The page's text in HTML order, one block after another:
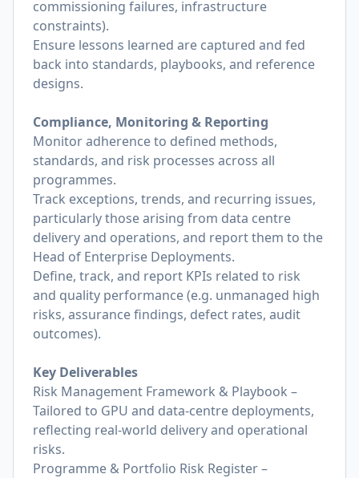
commissioning failures, infrastructure
constraints).
Ensure lessons learned are captured and fed
back into standards, playbooks, and reference
designs.
Compliance, Monitoring & Reporting
Monitor adherence to defined methods,
standards, and risk processes across all
programmes.
Track exceptions, trends, and recurring issues,
particularly those arising from data centre
delivery and operations, and report them to the
Head of Enterprise Deployments.
Define, track, and report KPIs related to risk
and quality performance (e.g. unmanaged high
risks, assurance findings, defect rates, audit
outcomes).
Key Deliverables
Risk Management Framework & Playbook –
Tailored to GPU and data-centre deployments,
reflecting real-world delivery and operational
risks.
Programme & Portfolio Risk Register –